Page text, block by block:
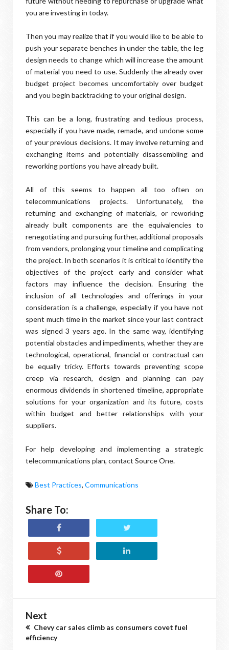
you are investing in today.
Then you may realize that if you would like to be able to
push your separate benches in under the table, the leg
design needs to change which will increase the amount
of material you need to use. Suddenly the already over
budget project becomes uncomfortably over budget
and you begin backtracking to your original design.
This can be a long, frustrating and tedious process,
especially if you have made, remade, and undone some
of your previous decisions. It may involve returning and
exchanging items and potentially disassembling and
reworking portions you have already built.
All of this seems to happen all too often on
telecommunications projects. Unfortunately, the
returning and exchanging of materials, or reworking
already built components are the equivalencies to
renegotiating and pursuing further, additional proposals
from vendors, prolonging your timeline and complicating
the project. In both scenarios it is critical to identify the
objectives of the project early and consider what
factors may influence the decision. Ensuring the
inclusion of all technologies and offerings in your
consideration is a challenge, especially if you have not
spent much time in the market since your last contract
was signed 3 years ago. In the same way, identifying
potential obstacles and impediments, whether they are
technological, operational, financial or contractual can
be equally tricky. Efforts towards preventing scope
creep via research, design and planning can pay
enormous dividends in shortened timeline, appropriate
solutions for your organization and its future, costs
within budget and better relationships with your
suppliers.
For help developing and implementing a strategic
telecommunications plan, contact Source One.
Best Practices, Communications
Share To:
Next
Chevy car sales climb as consumers covet fuel
efficiency